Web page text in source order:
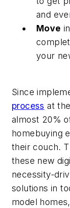
and
Move
your
Since
process at
almost 20%
homebuying
their couch.
these new
necessity-
solutions in
model